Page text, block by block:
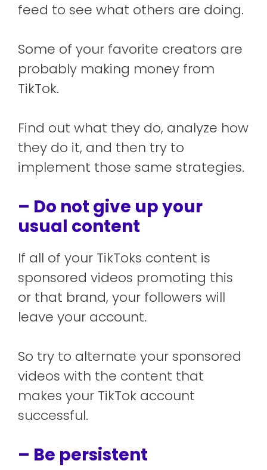
feed to see what others are doing.
Some of your favorite creators are
probably making money from
TikTok.
Find out what they do, analyze how
they do it, and then try to
implement those same strategies.
– Do not give up your
usual content
If all of your TikToks content is
sponsored videos promoting this
or that brand, your followers will
leave your account.
So try to alternate your sponsored
videos with the content that
makes your TikTok account
successful.
– Be persistent